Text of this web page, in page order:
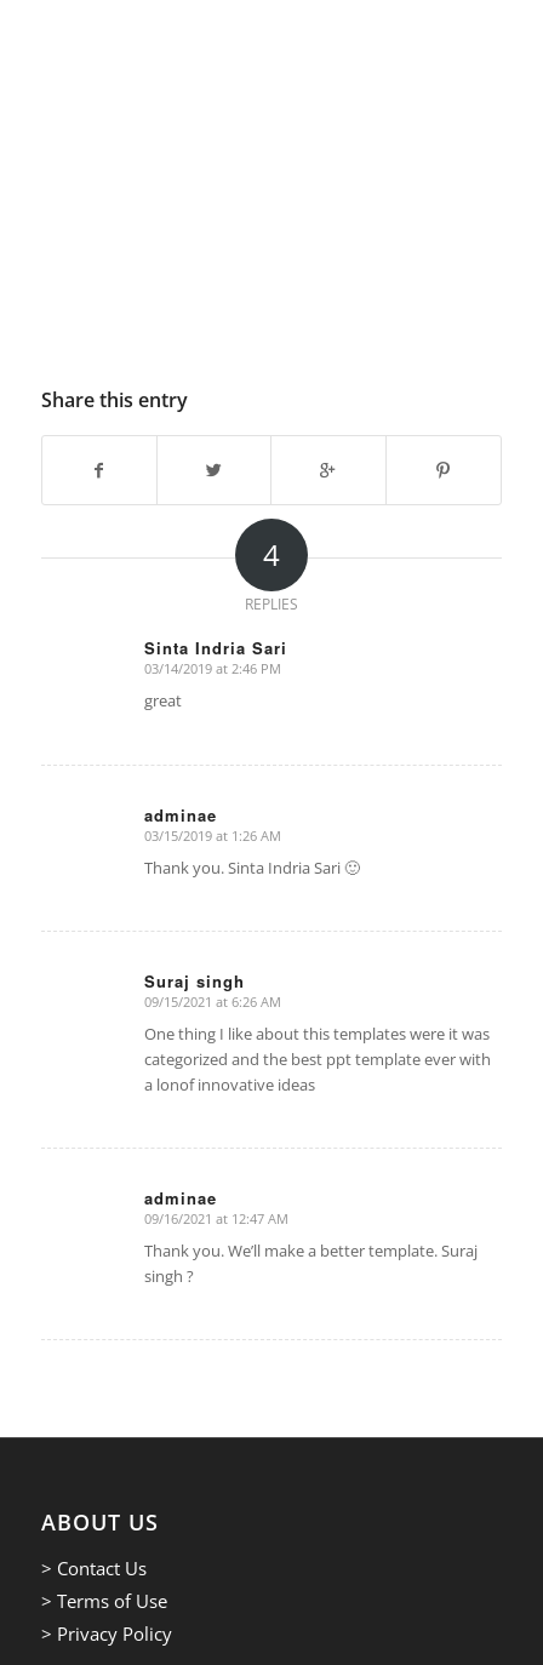
Share this entry
4
REPLIES
Sinta Indria Sari
says:
03/14/2019 at 2:46 PM
great
adminae
says:
03/15/2019 at 1:26 AM
Thank you. Sinta Indria Sari 🙂
Suraj singh
says:
09/15/2021 at 6:26 AM
One thing I like about this templates were it was
categorized and the best ppt template ever with
a lonof innovative ideas
adminae
says:
09/16/2021 at 12:47 AM
Thank you. We’ll make a better template. Suraj
singh ?
ABOUT US
> Contact Us
> Terms of Use
> Privacy Policy